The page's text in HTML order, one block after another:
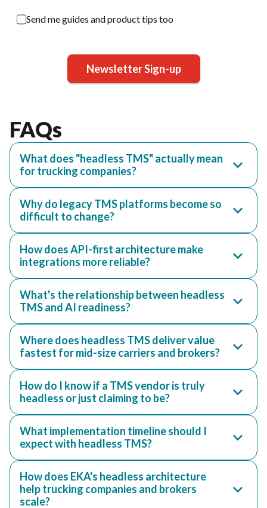
Send me guides and product tips too
Newsletter Sign-up
FAQs
What does "headless TMS" actually mean
for trucking companies?
Why do legacy TMS platforms become so
difficult to change?
How does API-first architecture make
integrations more reliable?
What's the relationship between headless
TMS and AI readiness?
Where does headless TMS deliver value
fastest for mid-size carriers and brokers?
How do I know if a TMS vendor is truly
headless or just claiming to be?
What implementation timeline should I
expect with headless TMS?
How does EKA's headless architecture
help trucking companies and brokers
scale?